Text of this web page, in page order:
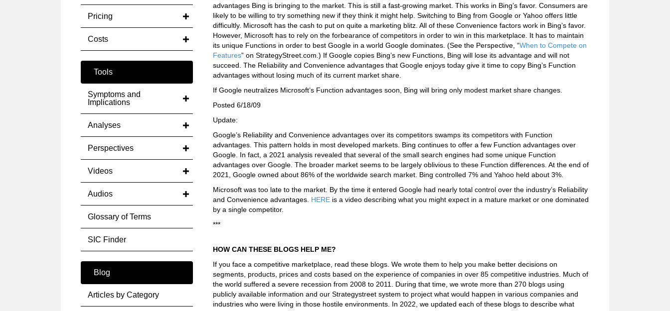
Pricing
Costs
Tools
Symptoms and
Implications
Analyses
Perspectives
Videos
Audios
Glossary of Terms
SIC Finder
Blog
Articles by Category
advantages Bing is bringing to the market. This is still a fast-growing market. This works in Bing’s favor. Consumers are
likely to be willing to try something new if they think it might help. Switching to Bing from Google or Yahoo offers little
difficultly. Microsoft has the cash to put on quite a marketing blitz. All of these Convenience factors work in Bing’s favor.
However, Microsoft has to rely on the forbearance of competitors in order to win in this marketplace. It has to maintain
its unique Functions in order to best Google in a world Google dominates. (See the Perspective, “When to Compete on
Features” on StrategyStreet.com.) If Google copies Bing’s new Functions, Bing will lose its advantage and will not
succeed. The Reliability and Convenience advantages that Google enjoys today give it time to copy Bing’s Function
advantages without losing much of its current market share.
If Google neutralizes Microsoft’s Function advantages soon, Bing will bring only modest market share changes.
Posted 6/18/09
Update:
Google’s Reliability and Convenience advantages over its competitors swamps its competitors with Function
advantages. This pattern holds in most developed markets. Bing continues to offer a few Function advantages over
Google. In fact, a 2021 analysis revealed that several of the small search engines had some unique Function
advantages over Google. The broader market seems to be largely oblivious to these Function differences. At the end of
2021, Google owned about 86% of the worldwide search market. Bing controlled 7% and Yahoo held about 3%.
Microsoft was too late to the market. By the time it entered Google had nearly total control over the industry’s Reliability
and Convenience advantages. HERE is a video describing what you might expect in a mature market or one dominated
by a single competitor.
***
HOW CAN THESE BLOGS HELP ME?
If you face a competitive marketplace, read these blogs. We wrote them to help you make better decisions on
segments, products, prices and costs based on the experience of companies in over 85 competitive industries. Much of
the world suffered a severe recession from 2008 to 2011. During that time, we wrote more than 270 blogs using
publicly available information and our Strategystreet system to project what would happen in various companies and
industries who were living in those hostile environments. In 2022, we updated each of these blogs to describe what